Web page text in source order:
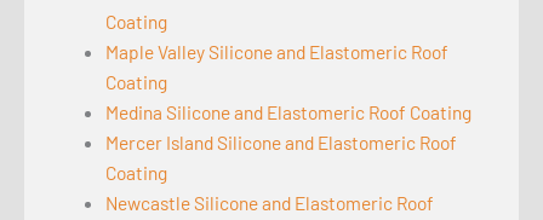
Coating
Maple Valley Silicone and Elastomeric Roof
Coating
Medina Silicone and Elastomeric Roof Coating
Mercer Island Silicone and Elastomeric Roof
Coating
Newcastle Silicone and Elastomeric Roof